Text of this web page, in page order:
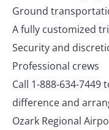
Ground
A fully customized
Security and
Professional crews
Call 1-888-634-7449
difference and
Ozark Regional